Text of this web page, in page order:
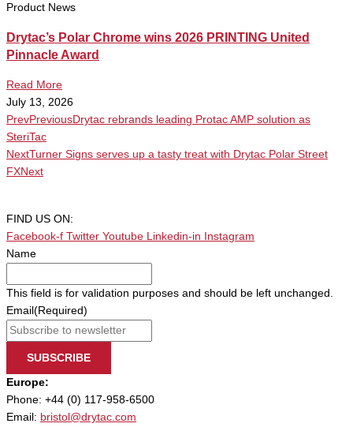
Product News
Drytac’s Polar Chrome wins 2026 PRINTING United
Pinnacle Award
Read More
July 13, 2026
PrevPreviousDrytac rebrands leading Protac AMP solution as
SteriTac
NextTurner Signs serves up a tasty treat with Drytac Polar Street
FXNext
FIND US ON:
Facebook-f Twitter Youtube Linkedin-in
Instagram
Name
This field is for validation purposes and should be left unchanged.
Email (Required)
SUBSCRIBE
Europe:
Phone: +44 (0) 117-958-6500
Email: bristol@drytac.com